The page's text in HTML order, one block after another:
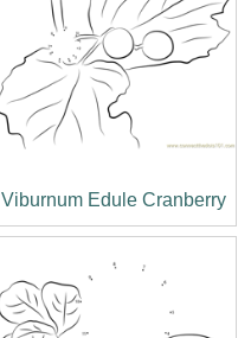
Viburnum Edule Cranberry